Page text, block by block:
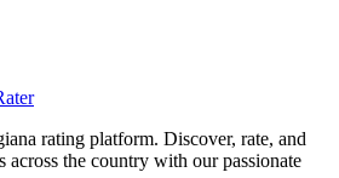
rating platform. Discover, rate, and
across the country with our passionate